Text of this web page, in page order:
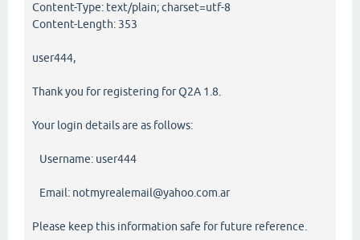
Content-Type: text/plain; charset=utf-8
Content-Length: 353
user444,
Thank you for registering for Q2A 1.8.
Your login details are as follows:
Username: user444
Email: notmyrealemail@yahoo.com.ar
Please keep this information safe for future reference.